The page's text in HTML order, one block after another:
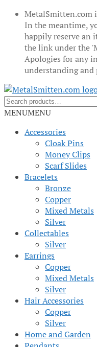
MetalSmitten.com
In the meantime,
happily reserve an
the link under the
Apologies for any
understanding and
Skip
to
navigation
Skip
to
content
Search
for:
MENUMENU
Accessories
Cloak Pins
Money Clips
Scarf Slides
Bracelets
Bronze
Copper
Mixed Metals
Silver
Collectables
Silver
Earrings
Copper
Mixed Metals
Silver
Hair Accessories
Copper
Silver
Home and Garden